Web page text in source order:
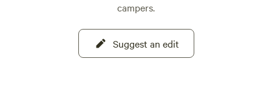
campers.
Suggest an edit